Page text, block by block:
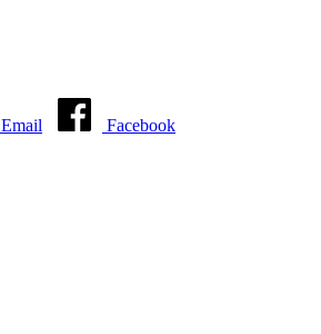
Email Facebook